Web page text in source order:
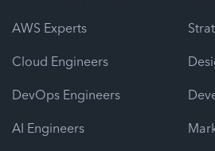
AWS Experts
Cloud Engineers
DevOps Engineers
AI Engineers